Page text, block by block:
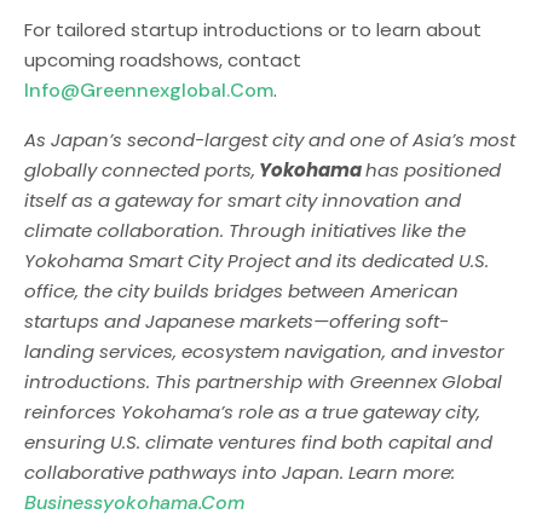
For tailored startup introductions or to learn about
upcoming roadshows, contact
Info@greennexglobal.com.
As Japan’s second-largest city and one of Asia’s most
globally connected ports, Yokohamahas positioned
itself as a gateway for smart city innovation and
climate collaboration. Through initiatives like the
Yokohama Smart City Project and its dedicated U.S.
office, the city builds bridges between American
startups and Japanese markets—offering soft-
landing services, ecosystem navigation, and investor
introductions. This partnership with Greennex Global
reinforces Yokohama’s role as a true gateway city,
ensuring U.S. climate ventures find both capital and
collaborative pathways into Japan. Learn more:
Businessyokohama.com